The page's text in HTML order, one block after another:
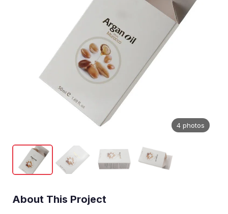
4 photos
About This Project